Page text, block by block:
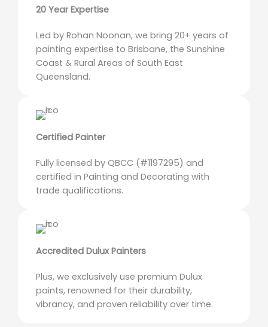
20 Year Expertise
Led by Rohan Noonan, we bring 20+ years of
painting expertise to Brisbane, the Sunshine
Coast & Rural Areas of South East
Queensland.
Certified Painter
Fully licensed by QBCC (#1197295) and
certified in Painting and Decorating with
trade qualifications.
Accredited Dulux Painters
Plus, we exclusively use premium Dulux
paints, renowned for their durability,
vibrancy, and proven reliability over time.